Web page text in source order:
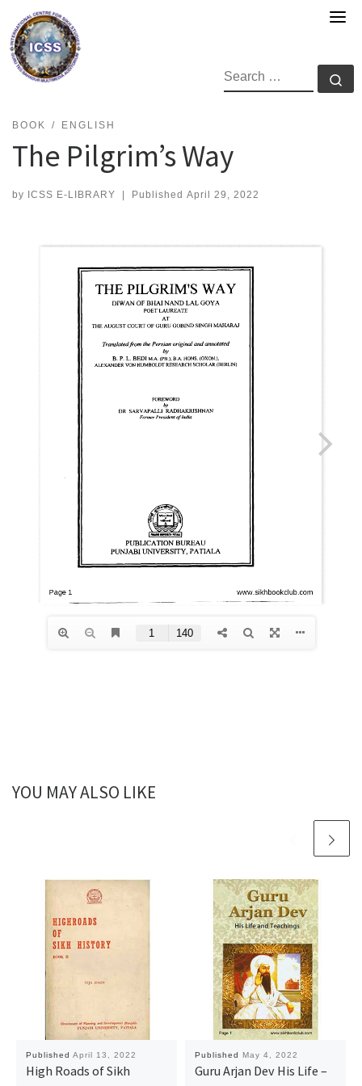
content
SEARCH
BOOK ENGLISH
The Pilgrim’s Way
by ICSS E-LIBRARY | Published April 29, 2022
YOU MAY ALSO LIKE
Published April 13, 2022
High Roads of Sikh
Published May 4, 2022
Guru Arjan Dev His Life –